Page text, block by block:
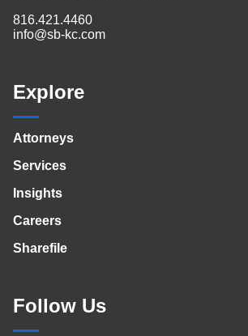
816.421.4460
info@sb-kc.com
Explore
Attorneys
Services
Insights
Careers
Sharefile
Follow Us